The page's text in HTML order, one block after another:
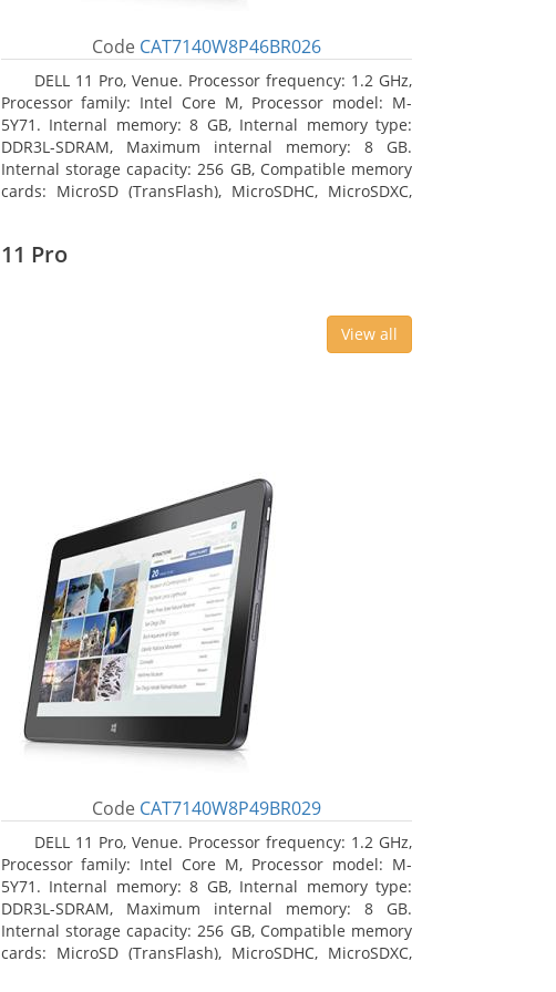
Code CAT7140W8P46BR026
DELL 11 Pro, Venue. Processor frequency: 1.2 GHz,
Processor family: Intel Core M, Processor model: M-
5Y71. Internal memory: 8 GB, Internal memory type:
DDR3L-SDRAM, Maximum internal memory: 8 GB.
Internal storage capacity: 256 GB, Compatible memory
cards: MicroSD (TransFlash), MicroSDHC, MicroSDXC,
11 Pro
View all
Code CAT7140W8P49BR029
DELL 11 Pro, Venue. Processor frequency: 1.2 GHz,
Processor family: Intel Core M, Processor model: M-
5Y71. Internal memory: 8 GB, Internal memory type:
DDR3L-SDRAM, Maximum internal memory: 8 GB.
Internal storage capacity: 256 GB, Compatible memory
cards: MicroSD (TransFlash), MicroSDHC, MicroSDXC,